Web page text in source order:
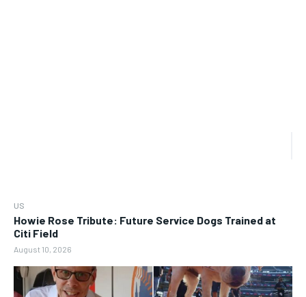
US
Howie Rose Tribute: Future Service Dogs Trained at
Citi Field
August 10, 2026